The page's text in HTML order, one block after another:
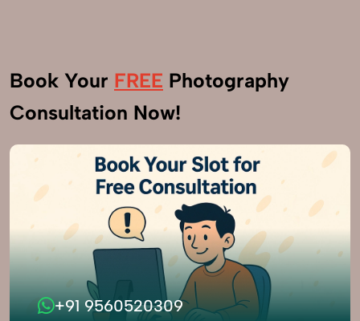
Book Your FREE Photography
Consultation Now!
+91 9560520309